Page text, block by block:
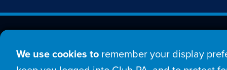
We use cookies to remember your display
Est. 1998 © Copyright